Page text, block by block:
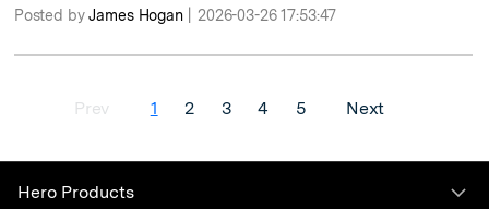
Posted byJames Hogan| 2026-03-26 17:53:47
Prev 1 2 3 4 5 Next
Hero Products